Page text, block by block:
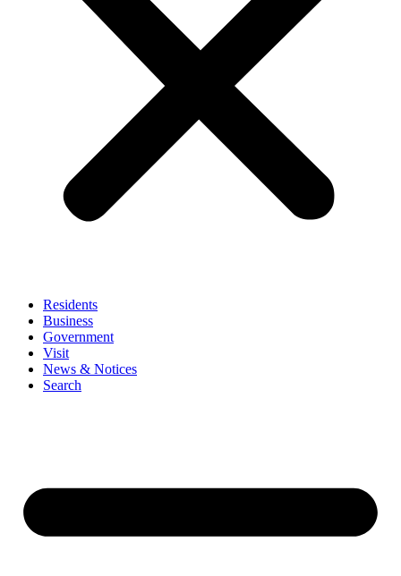
Residents
Business
Government
Visit
News & Notices
Search